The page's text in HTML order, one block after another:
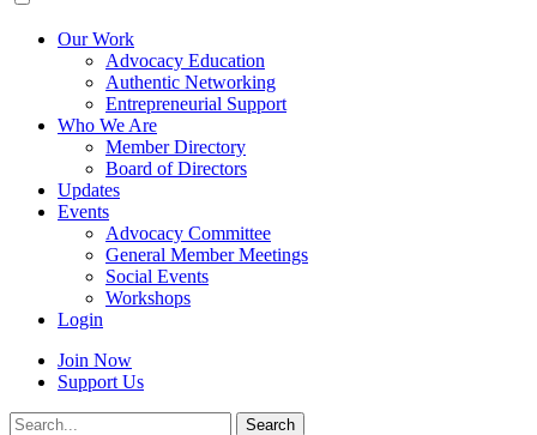
Our Work
Advocacy Education
Authentic Networking
Entrepreneurial Support
Who We Are
Member Directory
Board of Directors
Updates
Events
Advocacy Committee
General Member Meetings
Social Events
Workshops
Login
Join Now
Support Us
Search
Search